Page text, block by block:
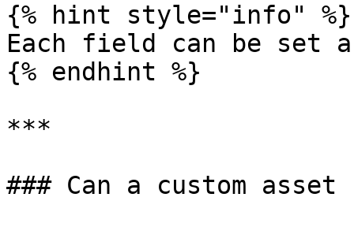
{% hint style="info" %}
Each field can be set
{% endhint %}
***
### Can a custom